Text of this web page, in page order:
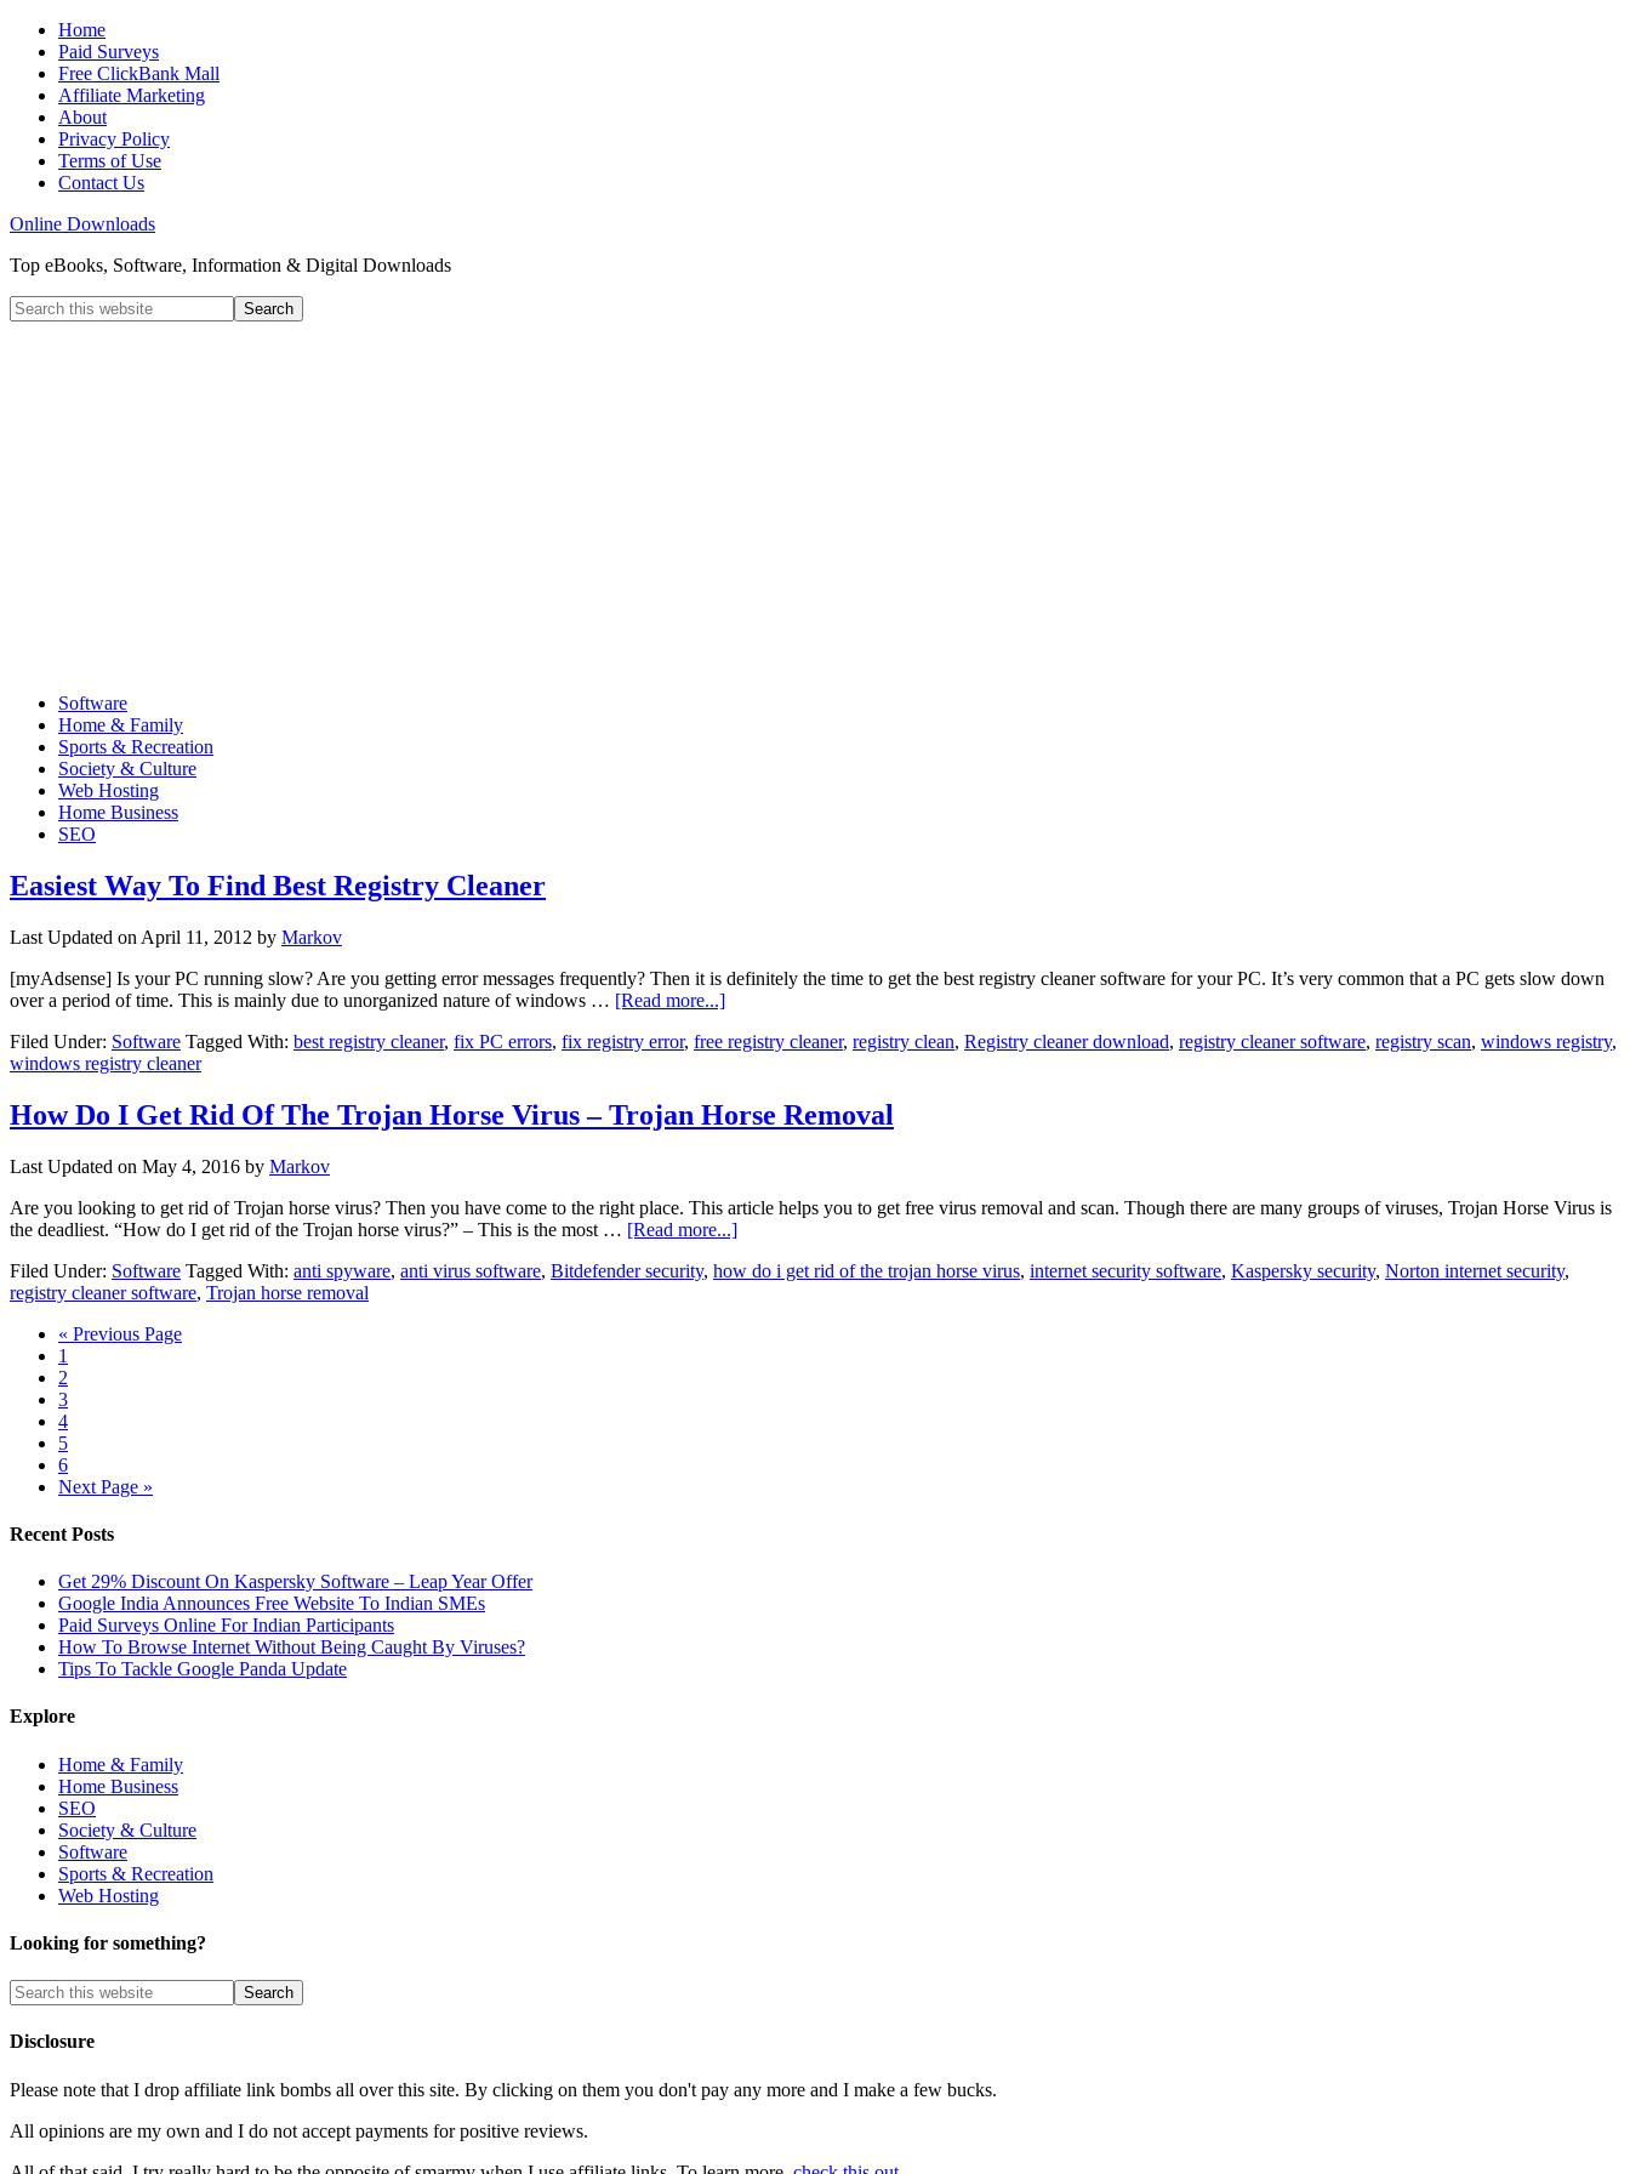
Home
Paid Surveys
Free ClickBank Mall
Affiliate Marketing
About
Privacy Policy
Terms of Use
Contact Us
Online Downloads
Top eBooks, Software, Information & Digital Downloads
Software
Home & Family
Sports & Recreation
Society & Culture
Web Hosting
Home Business
SEO
Easiest Way To Find Best Registry Cleaner
Last Updated on April 11, 2012 by Markov
[myAdsense] Is your PC running slow? Are you getting error messages frequently? Then it is definitely the time to get the best registry cleaner software for your PC. It’s very common that a PC gets slow down
over a period of time. This is mainly due to unorganized nature of windows … [Read more...]
Filed Under: Software Tagged With: best registry cleaner, fix PC errors, fix registry error, free registry cleaner, registry clean, Registry cleaner download, registry cleaner software, registry scan, windows registry,
windows registry cleaner
How Do I Get Rid Of The Trojan Horse Virus – Trojan Horse Removal
Last Updated on May 4, 2016 by Markov
Are you looking to get rid of Trojan horse virus? Then you have come to the right place. This article helps you to get free virus removal and scan. Though there are many groups of viruses, Trojan Horse Virus is
the deadliest. “How do I get rid of the Trojan horse virus?” – This is the most … [Read more...]
Filed Under: Software Tagged With: anti spyware, anti virus software, Bitdefender security, how do i get rid of the trojan horse virus, internet security software, Kaspersky security, Norton internet security,
registry cleaner software, Trojan horse removal
« Previous Page
1
2
3
4
5
6
Next Page »
Recent Posts
Get 29% Discount On Kaspersky Software – Leap Year Offer
Google India Announces Free Website To Indian SMEs
Paid Surveys Online For Indian Participants
How To Browse Internet Without Being Caught By Viruses?
Tips To Tackle Google Panda Update
Explore
Home & Family
Home Business
SEO
Society & Culture
Software
Sports & Recreation
Web Hosting
Looking for something?
Disclosure
Please note that I drop affiliate link bombs all over this site. By clicking on them you don't pay any more and I make a few bucks.
All opinions are my own and I do not accept payments for positive reviews.